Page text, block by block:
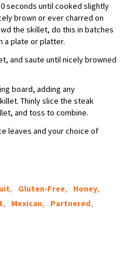
seconds until cooked slightly
brown or ever charred on
the skillet, do this in batches
a plate or platter.
and saute until nicely browned
board, adding any
Thinly slice the steak
and toss to combine.
leaves and your choice of
, Gluten-Free, Honey,
, Mexican, Partnered,